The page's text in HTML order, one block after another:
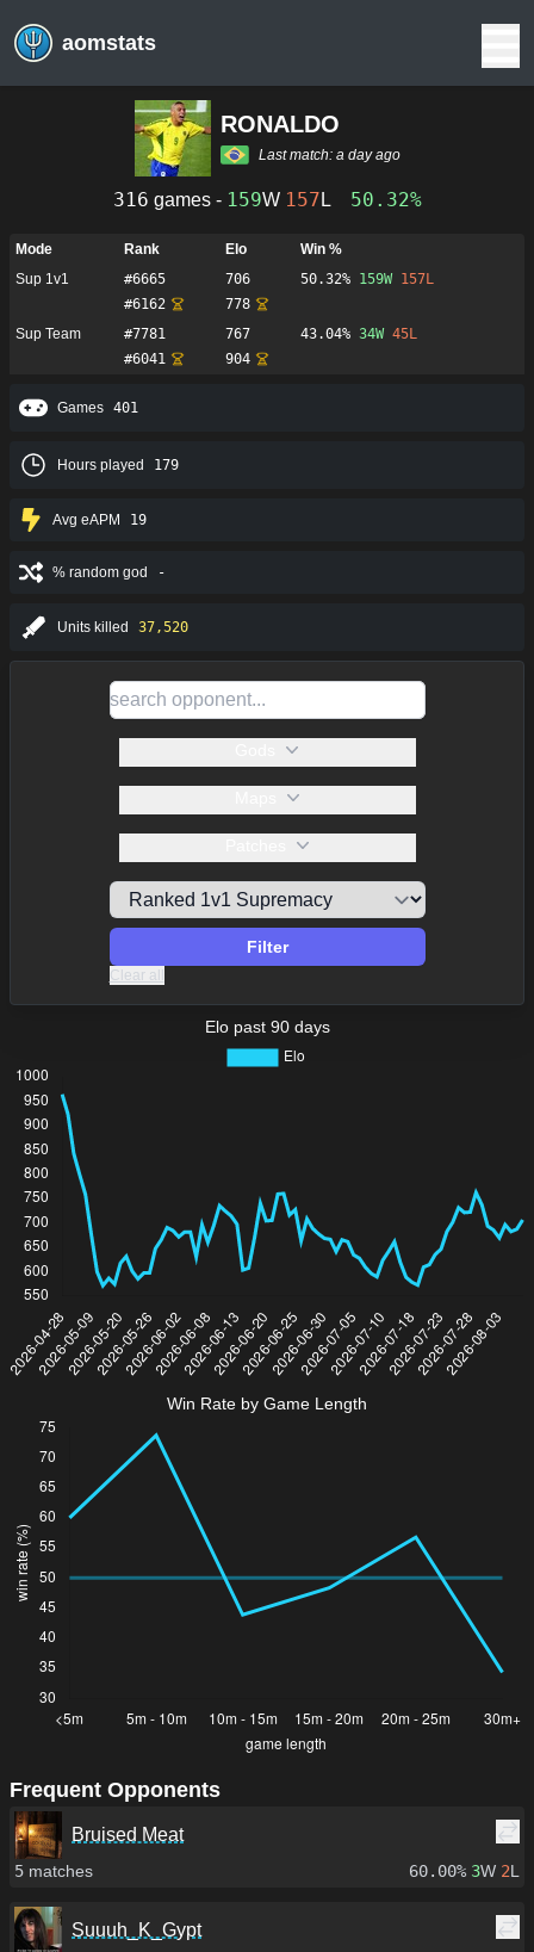
aomstats
RONALDO
Last match: a day ago
316 games - 159W 157 L 50.32%
Mode Rank Elo
Win %
Sup 1v1
#6665 706 50.32% 159W 157L
#6162
778
Sup Team
#7781 767 43.04% 34W 45L
#6041 904
Games 401
Hours played 179
Avg eAPM 19
% random god -
Units killed 37,520
Filter
Clear all
Elo past 90 days
Win Rate by Game Length
Frequent Opponents
Bruised Meat
5 matches 60.00% 3W 2L
Suuuh_K_Gypt